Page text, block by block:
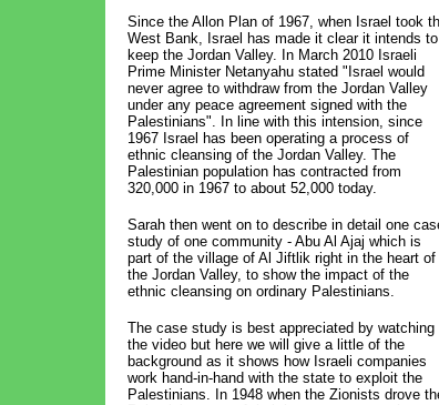
Since the Allon Plan of 1967, when Israel took
West Bank, Israel has made it clear it intends to
keep the Jordan Valley. In March 2010 Israeli
Prime Minister Netanyahu stated "Israel would
never agree to withdraw from the Jordan Valley
under any peace agreement signed with the
Palestinians". In line with this intension, since
1967 Israel has been operating a process of
ethnic cleansing of the Jordan Valley. The
Palestinian population has contracted from
320,000 in 1967 to about 52,000 today.
Sarah then went on to describe in detail one
study of one community - Abu Al Ajaj which is
part of the village of Al Jiftlik right in the heart of
the Jordan Valley, to show the impact of the
ethnic cleansing on ordinary Palestinians.
The case study is best appreciated by watching
the video but here we will give a little of the
background as it shows how Israeli companies
work hand-in-hand with the state to exploit the
Palestinians. In 1948 when the Zionists drove